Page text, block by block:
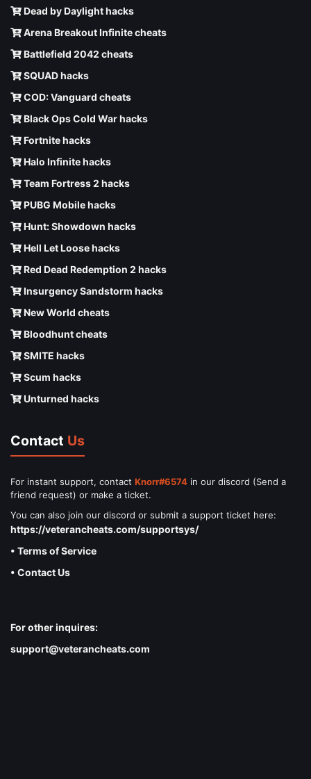
Dead by Daylight hacks
Arena Breakout Infinite cheats
Battlefield 2042 cheats
SQUAD hacks
COD: Vanguard cheats
Black Ops Cold War hacks
Fortnite hacks
Halo Infinite hacks
Team Fortress 2 hacks
PUBG Mobile hacks
Hunt: Showdown hacks
Hell Let Loose hacks
Red Dead Redemption 2 hacks
Insurgency Sandstorm hacks
New World cheats
Bloodhunt cheats
SMITE hacks
Scum hacks
Unturned hacks
Contact Us
For instant support, contact Knorr#6574 in our discord (Send a
friend request) or make a ticket.
You can also join our discord or submit a support ticket here:
https://veterancheats.com/supportsys/
• Terms of Service
• Contact Us
For other inquires:
support@veterancheats.com